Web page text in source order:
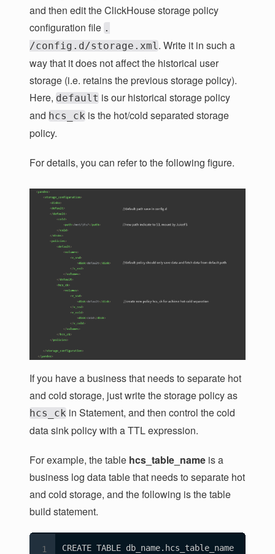
and then edit the ClickHouse storage policy
configuration file .
/config.d/storage.xml. Write it in such a
way that it does not affect the historical user
storage (i.e. retains the previous storage policy).
Here, default is our historical storage policy
and hcs_ck is the hot/cold separated storage
policy.
For details, you can refer to the following figure.
If you have a business that needs to separate hot
and cold storage, just write the storage policy as
hcs_ck in Statement, and then control the cold
data sink policy with a TTL expression.
For example, the table hcs_table_name is a
business log data table that needs to separate hot
and cold storage, and the following is the table
build statement.
CREATE TABLE db_name.hcs_table_name